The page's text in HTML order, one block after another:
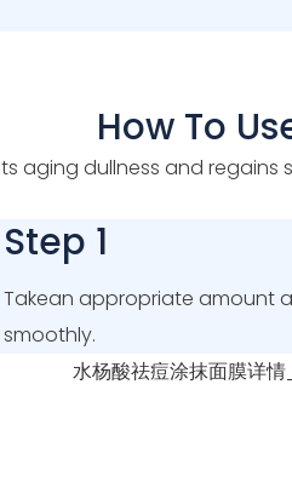
How To
aging dullness and regains
Step 1
Takean appropriate amount
smoothly.